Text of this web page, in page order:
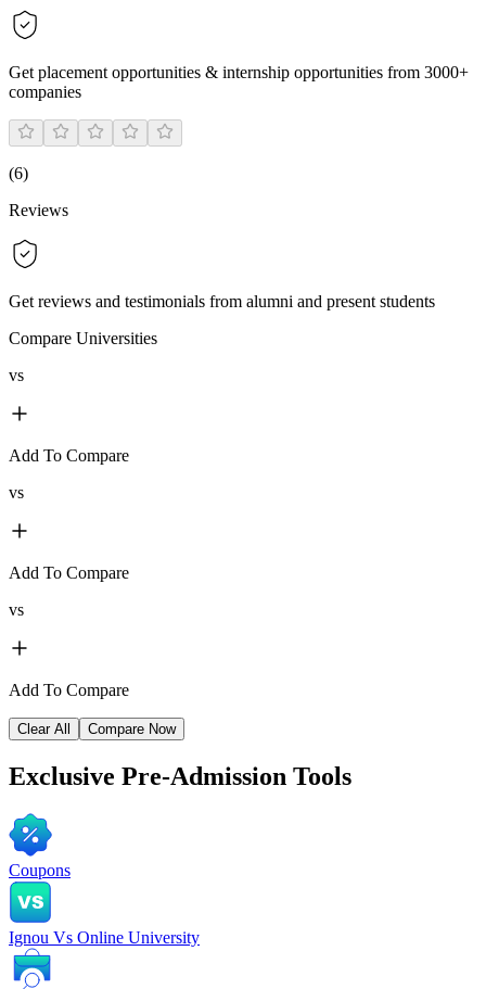
Get placement opportunities & internship opportunities from 3000+
companies
(6)
Reviews
Get reviews and testimonials from alumni and present students
Compare Universities
vs
Add To Compare
vs
Add To Compare
vs
Add To Compare
Clear All Compare Now
Exclusive Pre-Admission Tools
Coupons
Ignou Vs Online University